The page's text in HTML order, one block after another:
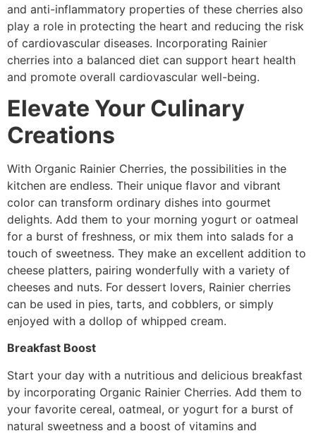
and anti-inflammatory properties of these cherries also
play a role in protecting the heart and reducing the risk
of cardiovascular diseases. Incorporating Rainier
cherries into a balanced diet can support heart health
and promote overall cardiovascular well-being.
Elevate Your Culinary
Creations
With Organic Rainier Cherries, the possibilities in the
kitchen are endless. Their unique flavor and vibrant
color can transform ordinary dishes into gourmet
delights. Add them to your morning yogurt or oatmeal
for a burst of freshness, or mix them into salads for a
touch of sweetness. They make an excellent addition to
cheese platters, pairing wonderfully with a variety of
cheeses and nuts. For dessert lovers, Rainier cherries
can be used in pies, tarts, and cobblers, or simply
enjoyed with a dollop of whipped cream.
Breakfast Boost
Start your day with a nutritious and delicious breakfast
by incorporating Organic Rainier Cherries. Add them to
your favorite cereal, oatmeal, or yogurt for a burst of
natural sweetness and a boost of vitamins and